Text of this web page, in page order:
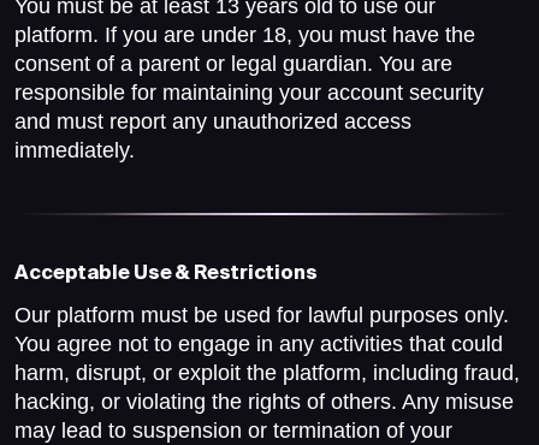
You must be at least 13 years old to use our
platform. If you are under 18, you must have the
consent of a parent or legal guardian. You are
responsible for maintaining your account security
and must report any unauthorized access
immediately.
Acceptable Use & Restrictions
Our platform must be used for lawful purposes only.
You agree not to engage in any activities that could
harm, disrupt, or exploit the platform, including fraud,
hacking, or violating the rights of others. Any misuse
may lead to suspension or termination of your